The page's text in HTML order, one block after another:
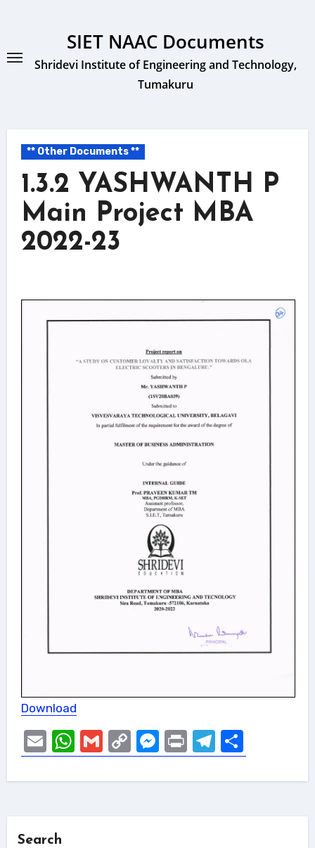
SIET NAAC Documents
Shridevi Institute of Engineering and Technology,
Tumakuru
** Other Documents **
1.3.2 YASHWANTH P
Main Project MBA
2022-23
Download
EmailWhatsApp
GmailCopy
Link
Messenger
PrintTelegram
Share
Search